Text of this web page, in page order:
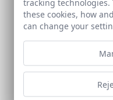
Ref: 9753_22
Ref: 9753_24
tracking
these cookies, how
can change your